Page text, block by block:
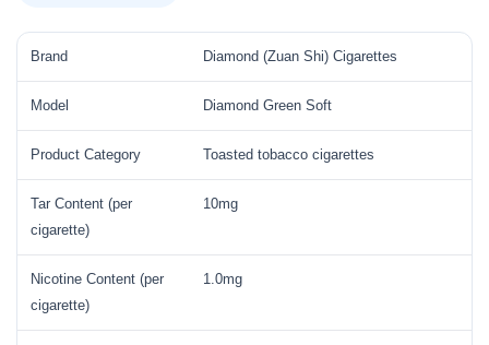
Brand Diamond (Zuan Shi) Cigarettes
Model Diamond Green Soft
Product Category Toasted tobacco cigarettes
Tar Content (per
cigarette)
10mg
Nicotine Content (per
cigarette)
1.0mg